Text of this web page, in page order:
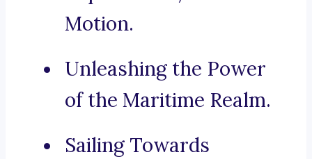
Motion.
Unleashing the Power
of the Maritime Realm.
Sailing Towards